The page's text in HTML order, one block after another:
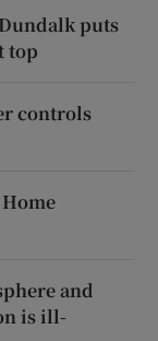
puts
top
controls
and
is ill-